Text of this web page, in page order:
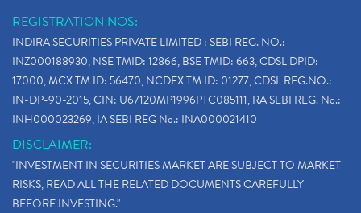
REGISTRATION NOS:
INDIRA SECURITIES PRIVATE LIMITED : SEBI REG. NO.:
INZ000188930, NSE TMID: 12866, BSE TMID: 663, CDSL DPID:
17000, MCX TM ID: 56470, NCDEX TM ID: 01277, CDSL REG.NO.:
IN-DP-90-2015, CIN: U67120MP1996PTC085111, RA SEBI REG. No.:
INH000023269, IA SEBI REG No.: INA000021410
DISCLAIMER:
"INVESTMENT IN SECURITIES MARKET ARE SUBJECT TO MARKET
RISKS, READ ALL THE RELATED DOCUMENTS CAREFULLY
BEFORE INVESTING."